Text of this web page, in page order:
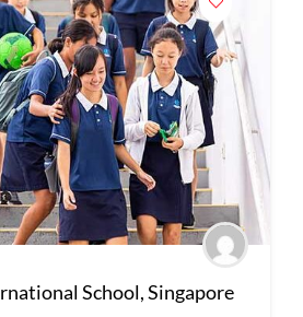
School, Singapore